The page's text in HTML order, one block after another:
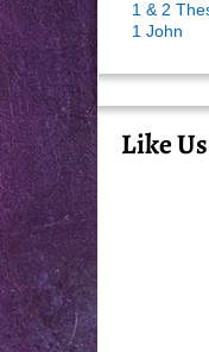
1 & 2
1 John
Like